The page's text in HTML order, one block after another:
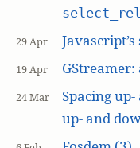
29 Apr
19 Apr
24 Mar
Spacing
up- and